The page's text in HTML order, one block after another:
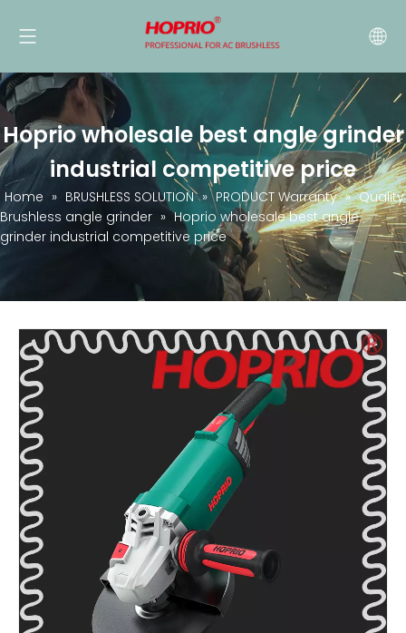
Hoprio wholesale best angle grinder
industrial competitive price
Home » BRUSHLESS SOLUTION » PRODUCT Warranty » Quality
Brushless angle grinder » Hoprio wholesale best angle
grinder industrial competitive price